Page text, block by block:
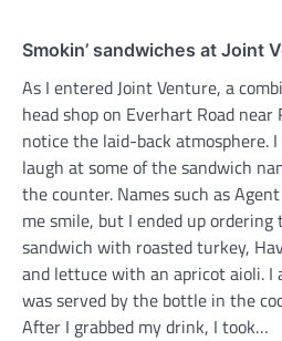
Smokin’ sandwiches at Joint
As I entered Joint Venture, a
head shop on Everhart Road near
notice the laid-back atmosphere.
laugh at some of the sandwich
the counter. Names such as
me smile, but I ended up ordering
sandwich with roasted turkey,
and lettuce with an apricot aioli. I
was served by the bottle in the
After I grabbed my drink, I took…